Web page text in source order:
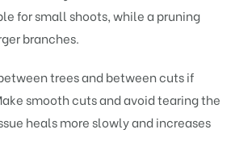
for small shoots, while a pruning
branches.
trees and between cuts if
smooth cuts and avoid tearing the
heals more slowly and increases